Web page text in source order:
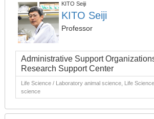
KITO Seiji
KITO Seiji
Professor
Administrative Support
Research Support Center
Life Science / Laboratory animal science, Life
science